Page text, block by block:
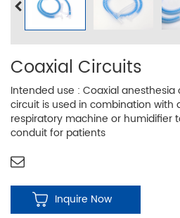
Coaxial Circuits
Intended use : Coaxial
circuit is used in combination with
respiratory machine or humidifier
conduit for patients
Inquire Now